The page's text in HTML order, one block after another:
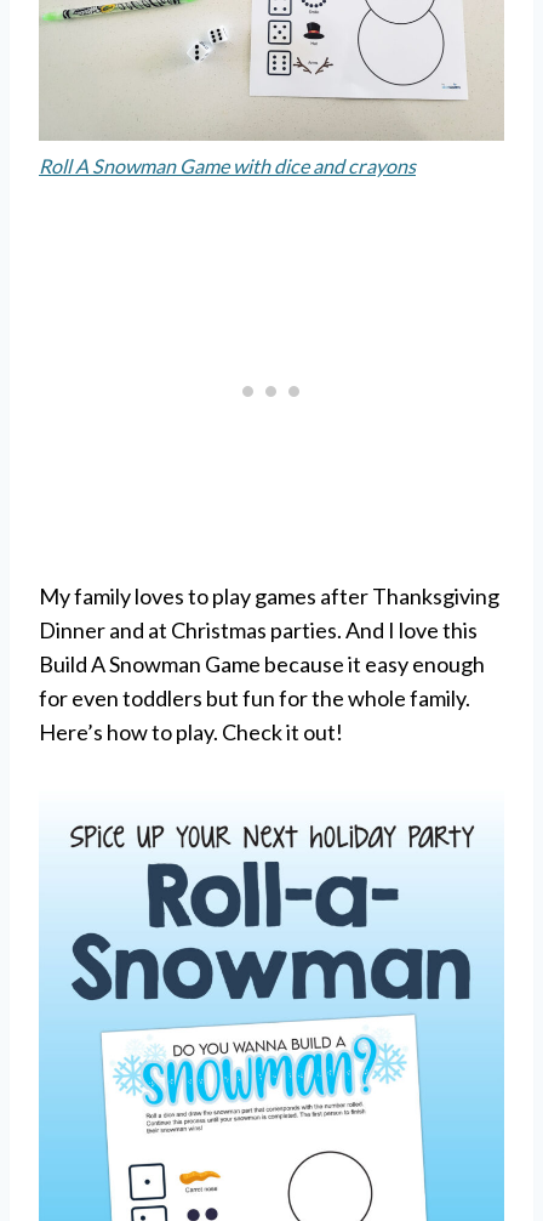
Roll A Snowman Game with dice and crayons
My family loves to play games after Thanksgiving
Dinner and at Christmas parties. And I love this
Build A Snowman Game because it easy enough
for even toddlers but fun for the whole family.
Here’s how to play. Check it out!